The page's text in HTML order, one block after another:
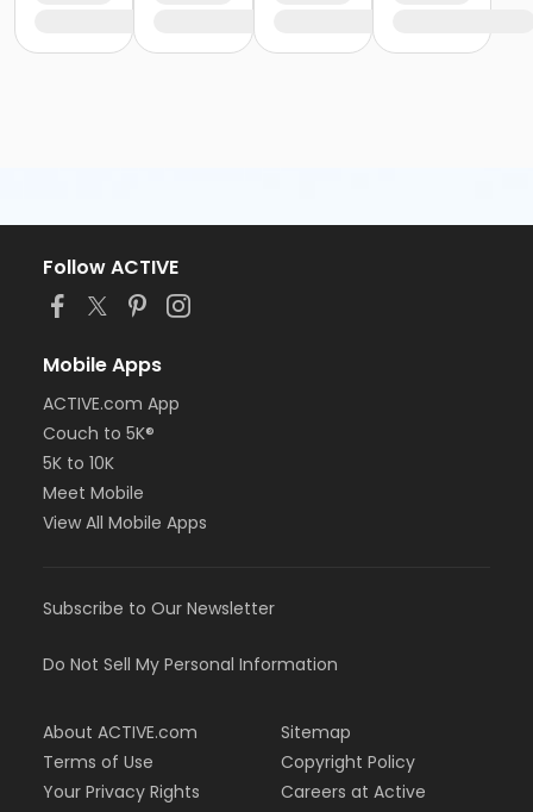
Follow ACTIVE
Mobile Apps
ACTIVE.com App
Couch to 5K®
5K to 10K
Meet Mobile
View All Mobile Apps
Subscribe to Our Newsletter
Do Not Sell My Personal Information
About ACTIVE.com
Terms of Use
Your Privacy Rights
Sitemap
Copyright Policy
Careers at Active